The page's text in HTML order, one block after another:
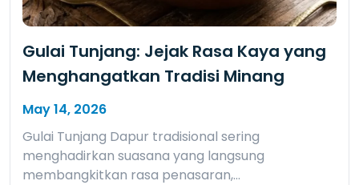
Gulai Tunjang: Jejak Rasa Kaya yang
Menghangatkan Tradisi Minang
May 14, 2026
Gulai Tunjang Dapur tradisional sering
menghadirkan suasana yang langsung
membangkitkan rasa penasaran,…